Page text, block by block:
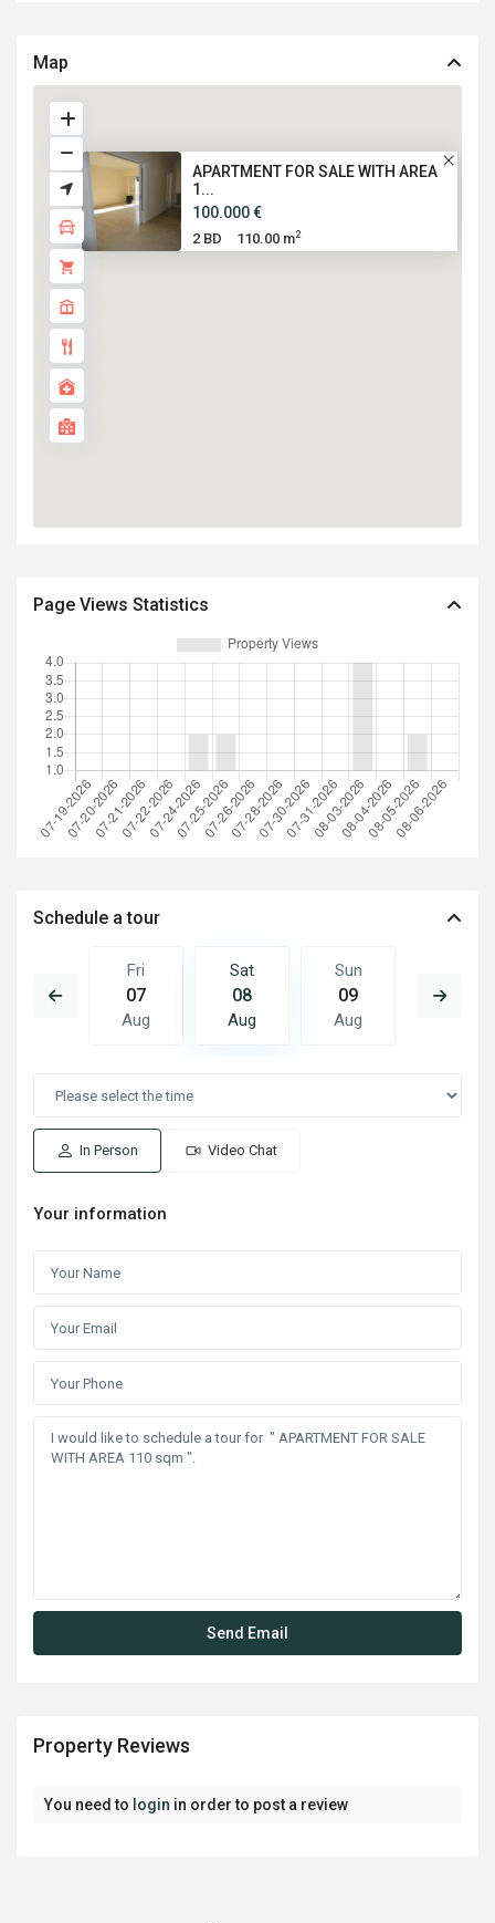
Map
APARTMENT FOR SALE WITH AREA
1...
100.000 €
2 BD 110.00 m2
Page Views Statistics
Schedule a tour
Fri
07
Aug
Sat
08
Aug
Sun
09
Aug
10
In Person Video Chat
Your information
Property Reviews
You need to login in order to post a review